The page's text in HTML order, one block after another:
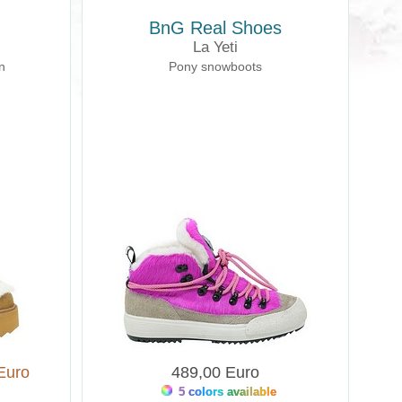
BnG Real Shoes
La Yeti
Pony snowboots
489,00 Euro
5 colors available